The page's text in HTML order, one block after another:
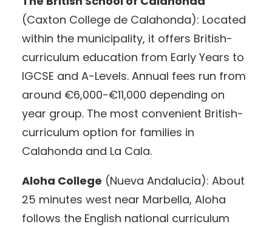
(Caxton College de Calahonda): Located
within the municipality, it offers British-
curriculum education from Early Years to
IGCSE and A-Levels. Annual fees run from
around €6,000-€11,000 depending on
year group. The most convenient British-
curriculum option for families in
Calahonda and La Cala.
Aloha College (Nueva Andalucia): About
25 minutes west near Marbella, Aloha
follows the English national curriculum